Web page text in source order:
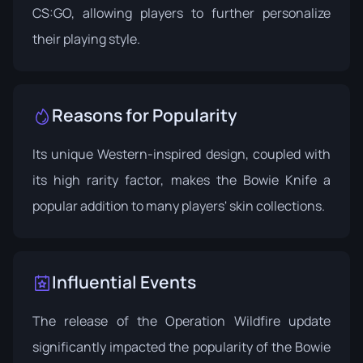
CS:GO, allowing players to further personalize
their playing style.
Reasons for Popularity
Its unique Western-inspired design, coupled with
its high rarity factor, makes the Bowie Knife a
popular addition to many players' skin collections.
Influential Events
The release of theOperation Wildfireupdate
significantly impacted the popularity of the Bowie